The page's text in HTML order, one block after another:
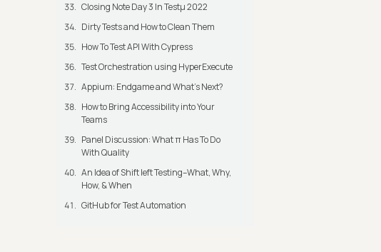
Closing Note Day 3 In Testμ 2022
Dirty Tests and How to Clean Them
How To Test API With Cypress
Test Orchestration using HyperExecute
Appium: Endgame and What's Next?
How to Bring Accessibility into Your
Teams
Panel Discussion: What π Has To Do
With Quality
An Idea of Shift left Testing–What, Why,
How, & When
GitHub for Test Automation